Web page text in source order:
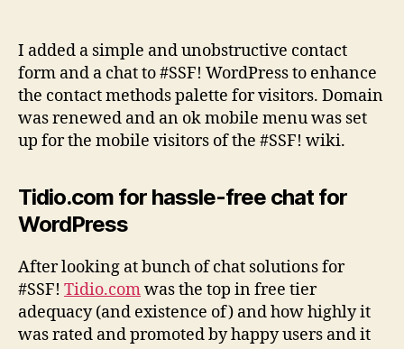
methods
other
improvements
I added a simple and unobstructive contact
form and a chat to #SSF! WordPress to enhance
the contact methods palette for visitors. Domain
was renewed and an ok mobile menu was set
up for the mobile visitors of the #SSF! wiki.
Tidio.com for hassle-free chat for
WordPress
After looking at bunch of chat solutions for
#SSF! Tidio.comwas the top in free tier
adequacy (and existence of) and how highly it
was rated and promoted by happy users and it